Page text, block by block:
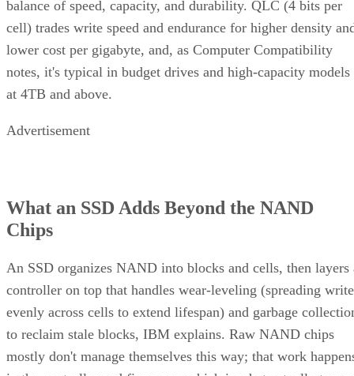
cell) trades write speed and endurance for higher density
lower cost per gigabyte, and, as Computer Compatibility
notes, it's typical in budget drives and high-capacity models
at 4TB and above.
Chips
controller on top that handles wear-leveling (spreading
evenly across cells to extend lifespan) and garbage
to reclaim stale blocks, IBM explains. Raw NAND chips
mostly don't manage themselves this way; that work
in the controller and firmware, which is what actually turns